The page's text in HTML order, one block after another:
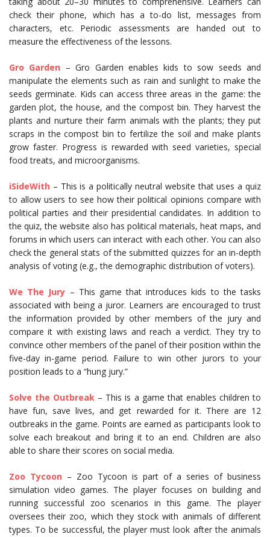
check their phone, which has a to-do list, messages from
characters, etc. Periodic assessments are handed out to
measure the effectiveness of the lessons.
Gro Garden – Gro Garden enables kids to sow seeds and
manipulate the elements such as rain and sunlight to make the
seeds germinate. Kids can access three areas in the game: the
garden plot, the house, and the compost bin. They harvest the
plants and nurture their farm animals with the plants; they put
scraps in the compost bin to fertilize the soil and make plants
grow faster. Progress is rewarded with seed varieties, special
food treats, and microorganisms.
iSideWith – This is a politically neutral website that uses a quiz
to allow users to see how their political opinions compare with
political parties and their presidential candidates. In addition to
the quiz, the website also has political materials, heat maps, and
forums in which users can interact with each other. You can also
check the general stats of the submitted quizzes for an in-depth
analysis of voting (e.g., the demographic distribution of voters).
We The Jury – This game that introduces kids to the tasks
associated with being a juror. Learners are encouraged to trust
the information provided by other members of the jury and
compare it with existing laws and reach a verdict. They try to
convince other members of the panel of their position within the
five-day in-game period. Failure to win other jurors to your
position leads to a “hung jury.”
Solve the Outbreak – This is a game that enables children to
have fun, save lives, and get rewarded for it. There are 12
outbreaks in the game. Points are earned as participants look to
solve each breakout and bring it to an end. Children are also
able to share their scores on social media.
Zoo Tycoon – Zoo Tycoon is part of a series of business
simulation video games. The player focuses on building and
running successful zoo scenarios in this game. The player
oversees their zoo, which they stock with animals of different
types. To be successful, the player must look after the animals